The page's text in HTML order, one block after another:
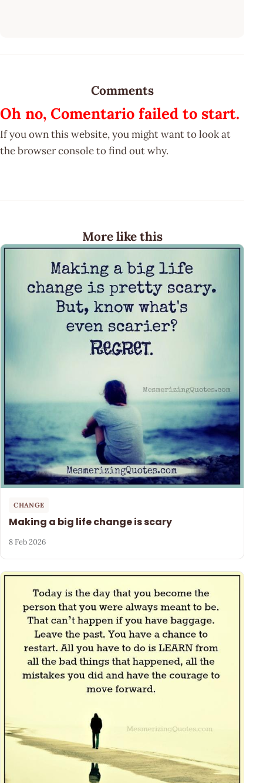
Comments
Oh no, Comentario failed to start.
If you own this website, you might want to look at
the browser console to find out why.
More like this
CHANGE
Making a big life change is scary
8 Feb 2026